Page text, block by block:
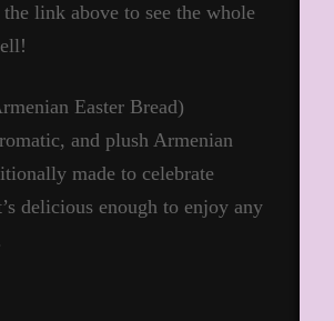
link above to see the whole
and plush Armenian
made to celebrate
delicious enough to enjoy any